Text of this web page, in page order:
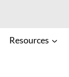
Resources